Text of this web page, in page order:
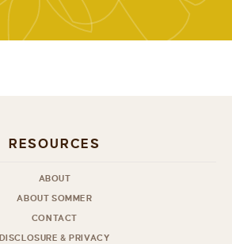
RESOURCES
ABOUT
ABOUT SOMMER
CONTACT
DISCLOSURE & PRIVACY